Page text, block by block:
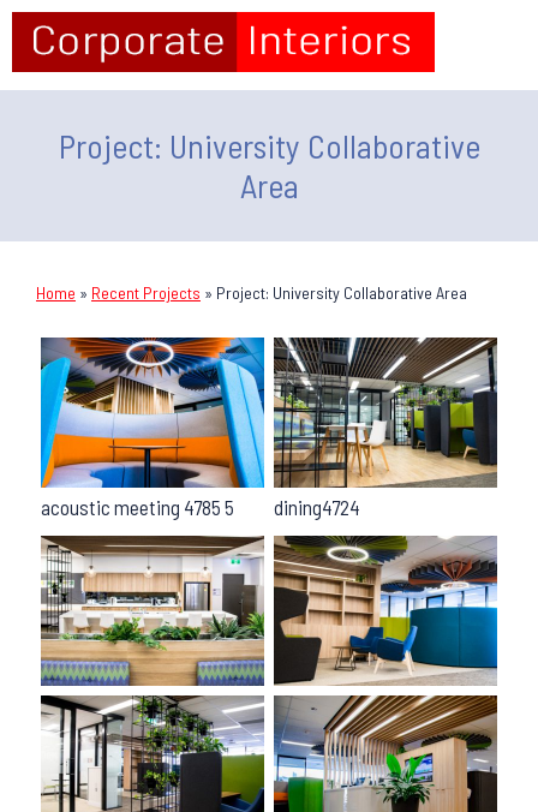
Project: University Collaborative
Area
Home » Recent Projects » Project: University Collaborative Area
acoustic meeting 4785 5 dining4724